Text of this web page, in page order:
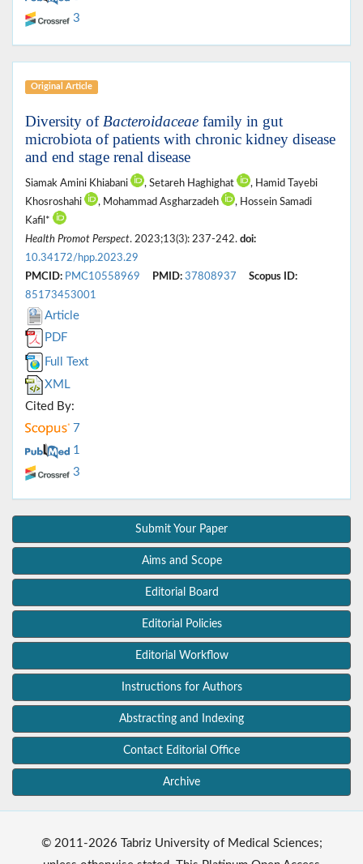
3
Original Article
Diversity of Bacteroidaceae family in gut
microbiota of patients with chronic kidney disease
and end stage renal disease
Siamak Amini Khiabani , Setareh Haghighat
, Hamid Tayebi
Khosroshahi
, Mohammad Asgharzadeh
, Hossein Samadi
Kafil*
Health Promot Perspect. 2023;13(3): 237-242. doi:
10.34172/hpp.2023.29
PMCID: PMC10558969 PMID: 37808937
Scopus ID:
85173453001
Article
PDF
Full Text
XML
Cited By:
7
1
3
Submit Your Paper
Aims and Scope
Editorial Board
Editorial Policies
Editorial Workflow
Instructions for Authors
Abstracting and Indexing
Contact Editorial Office
Archive
© 2011-2026 Tabriz University of Medical Sciences;